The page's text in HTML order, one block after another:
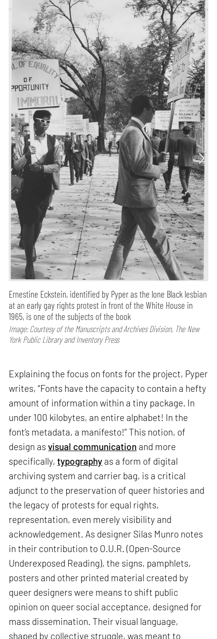
Ernestine Eckstein, identified by Pyper as the lone Black lesbian
at an early gay rights protest in front of the White House in
1965, is one of the subjects of the book
Image: Courtesy of the Manuscripts and Archives Division, The New
York Public Library and Inventory Press
Explaining the focus on fonts for the project, Pyper
writes, “Fonts have the capacity to contain a hefty
amount of information within a tiny package. In
under 100 kilobytes, an entire alphabet! In the
font’s metadata, a manifesto!” This notion, of
design asvisual communication and more
specifically,typography as a form of digital
archiving system and carrier bag, is a critical
adjunct to the preservation of queer histories and
the legacy of protests for equal rights,
representation, even merely visibility and
acknowledgement. As designer Silas Munro notes
in their contribution to O.U.R. (Open-Source
Underexposed Reading), the signs, pamphlets,
posters and other printed material created by
queer designers were means to shift public
opinion on queer social acceptance, designed for
mass dissemination. Their visual language,
shaped by collective struggle, was meant to